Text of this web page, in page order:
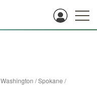
Washington /Spokane /